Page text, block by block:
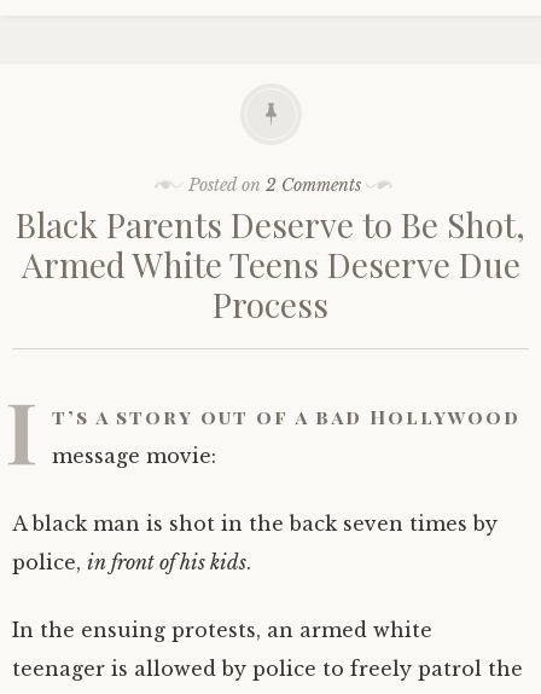
Posted on 2 Comments
Black Parents Deserve to Be Shot,
Armed White Teens Deserve Due
Process
I t’s a story out of a bad Hollywood
message movie:
A black man is shot in the back seven times by
police, in front of his kids.
In the ensuing protests, an armed white
teenager is allowed by police to freely patrol the